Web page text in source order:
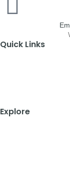
Quick Links
Explore